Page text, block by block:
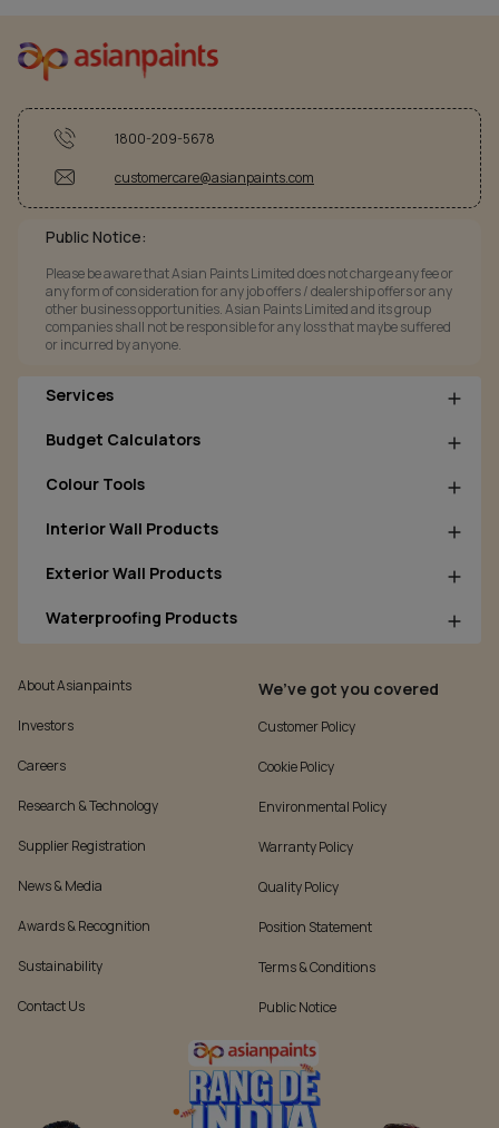
1800-209-5678
customercare@asianpaints.com
Public Notice:
Please be aware that Asian Paints Limited does not charge any fee or
any form of consideration for any job offers / dealership offers or any
other business opportunities. Asian Paints Limited and its group
companies shall not be responsible for any loss that maybe suffered
or incurred by anyone.
Services
Budget Calculators
Colour Tools
Interior Wall Products
Exterior Wall Products
Waterproofing Products
About Asianpaints
Investors
Careers
Research & Technology
Supplier Registration
News & Media
Awards & Recognition
Sustainability
Contact Us
We’ve got you covered
Customer Policy
Cookie Policy
Environmental Policy
Warranty Policy
Quality Policy
Position Statement
Terms & Conditions
Public Notice